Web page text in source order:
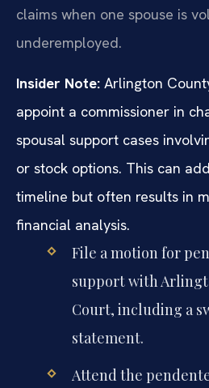
claims when one spouse is
underemployed.
Insider Note: Arlington
appoint a commissioner in
spousal support cases
or stock options. This can
timeline but often results in
financial analysis.
File a motion for
support with
Court, including a
statement.
Attend the